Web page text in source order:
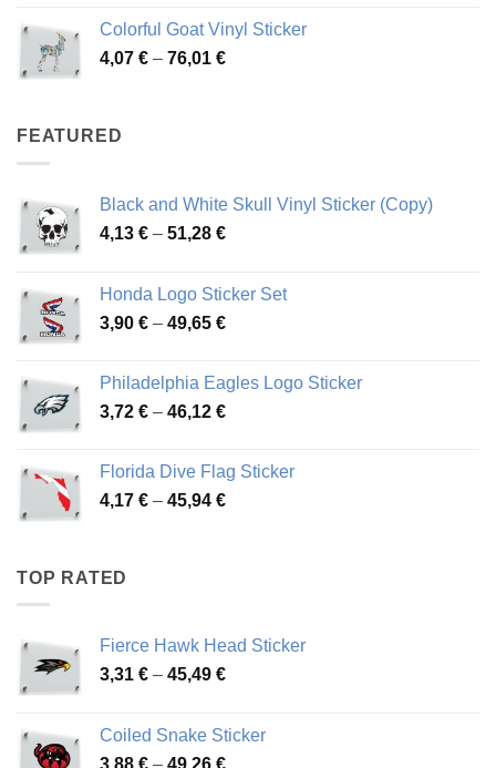
through
64,02 €
Colorful Goat Vinyl Sticker
4,07 € – 76,01 €Price
FEATURED
Black and White Skull Vinyl Sticker (Copy)
4,13 € – 51,28 €Price
through
51,28 €
Honda Logo Sticker Set
3,90 € – 49,65 €Price
through
49,65 €
Philadelphia Eagles Logo Sticker
3,72 € – 46,12 €Price
through
46,12 €
Florida Dive Flag Sticker
4,17 € – 45,94 €Price
TOP RATED
Fierce Hawk Head Sticker
3,31 € – 45,49 €Price
through
Coiled Snake Sticker
Price